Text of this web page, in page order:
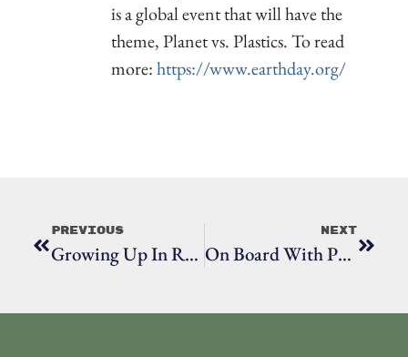
is a global event that will have the
theme, Planet vs. Plastics. To read
more:https://www.earthday.org/
Previous
Growing Up In Ridgefield With Barbara Serfilippi
Next
On Board With Phil Esser